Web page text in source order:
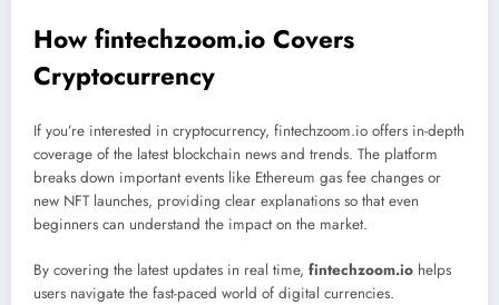
How fintechzoom.io Covers
Cryptocurrency
If you’re interested in cryptocurrency, fintechzoom.io offers in-depth
coverage of the latest blockchain news and trends. The platform
breaks down important events like Ethereum gas fee changes or
new NFT launches, providing clear explanations so that even
beginners can understand the impact on the market.
By covering the latest updates in real time, fintechzoom.io helps
users navigate the fast-paced world of digital currencies.